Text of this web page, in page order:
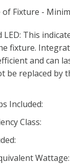
of Fixture -
This
fixture.
and can
be replaced by
Included:
Class:
Wattage: